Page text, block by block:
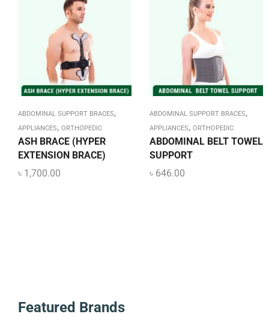
ABDOMINAL SUPPORT BRACES,
APPLIANCES, ORTHOPEDIC
ASH BRACE (HYPER
EXTENSION BRACE)
৳ 1,700.00
ABDOMINAL SUPPORT BRACES,
APPLIANCES, ORTHOPEDIC
ABDOMINAL BELT TOWEL
SUPPORT
৳ 646.00
Featured Brands